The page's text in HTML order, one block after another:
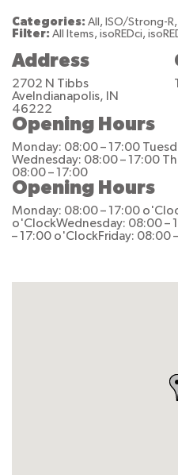
Categories: All, ISO/Strong-R,
Filter: All Items, isoREDci,
Address
2702 N Tibbs
Ave Indianapolis, IN
46222
Opening Hours
Monday: 08:00 – 17:00
Wednesday: 08:00 – 17:00
08:00 – 17:00
Opening Hours
Monday: 08:00 – 17:00
o'ClockWednesday: 08:00 –
– 17:00 o'ClockFriday: 08:00